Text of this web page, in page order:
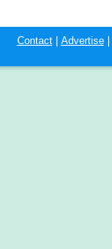
Contact| Advertise|